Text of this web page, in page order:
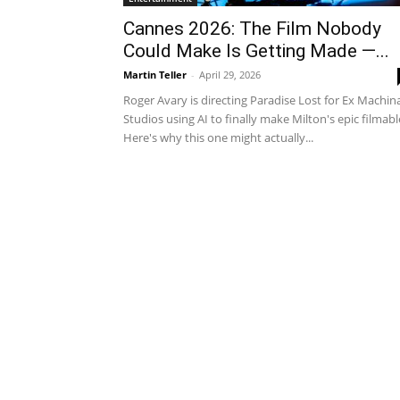
Cannes 2026: The Film Nobody
Could Make Is Getting Made —...
Martin Teller - April 29, 2026
Roger Avary is directing Paradise Lost for Ex
Studios using AI to finally make Milton's epic
Here's why this one might actually...